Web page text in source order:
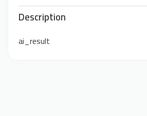
Description
ai_result